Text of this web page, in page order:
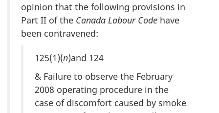
opinion that the following provisions in
Part II of the Canada Labour Code have
been contravened:
125(1)(n)and 124
& Failure to observe the February
2008 operating procedure in the
case of discomfort caused by smoke